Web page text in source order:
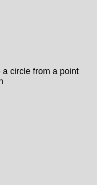
circle from a point